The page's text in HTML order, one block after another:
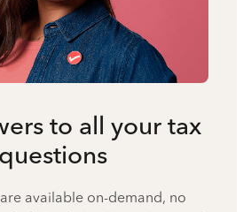
to all your tax
questions
available on-demand, no